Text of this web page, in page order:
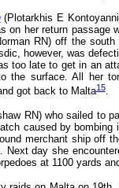
(Plotarkhis E
on her return
RN) off the
however, was
too late to get in an
the surface. All her
got back to Malta15.
RN) who sailed to
caused by bombing
merchant ship off
Next day she
at 1100 yards